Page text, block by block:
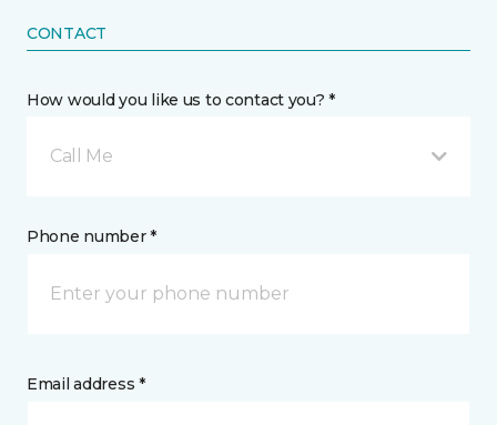
CONTACT
How would you like us to contact you? *
Call Me
Phone number *
Email address *